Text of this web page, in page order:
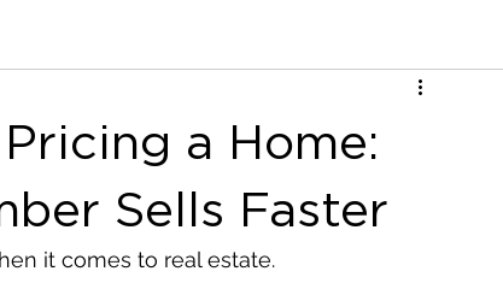
a Home:
Sells Faster
it comes to real estate.